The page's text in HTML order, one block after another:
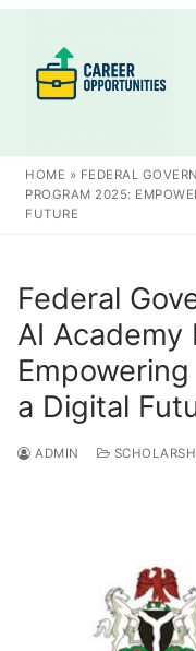
content
HOME » FEDERAL
PROGRAM 2025:
FUTURE
Federal
AI Academy
a Digital
ADMIN